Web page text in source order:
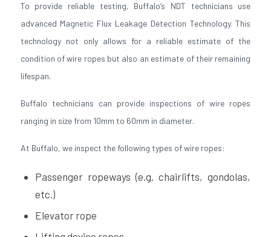
To provide reliable testing, Buffalo’s NDT technicians use
advanced Magnetic Flux Leakage Detection Technology. This
technology not only allows for a reliable estimate of the
condition of wire ropes but also an estimate of their remaining
lifespan.
Buffalo technicians can provide inspections of wire ropes
ranging in size from 10mm to 60mm in diameter.
At Buffalo, we inspect the following types of wire ropes:
Passenger ropeways (e.g. chairlifts, gondolas,
etc.)
Elevator rope